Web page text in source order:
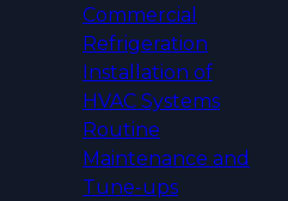
Commercial
Refrigeration
Installation of
HVAC Systems
Routine
Maintenance and
Tune-ups